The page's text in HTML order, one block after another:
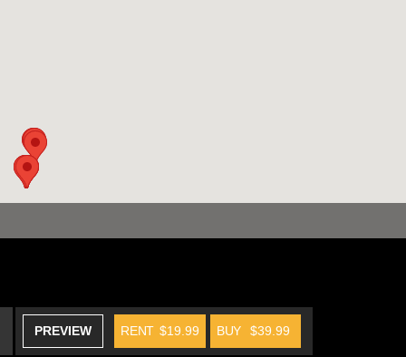
PREVIEW BUY $39.99
RENT $19.99